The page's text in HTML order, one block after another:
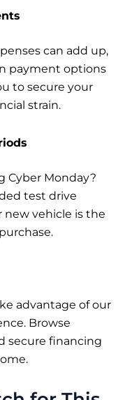
can add up,
payment options
to secure your
strain.
Cyber Monday?
test drive
new vehicle is the
advantage of our
Browse
secure financing